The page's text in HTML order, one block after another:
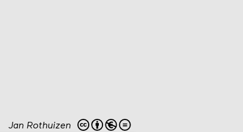
Jan Rothuizen